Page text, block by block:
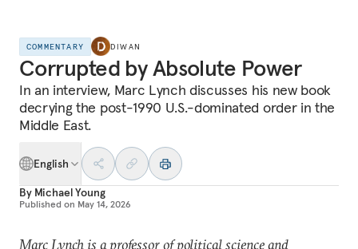
COMMENTARY DIWAN
Corrupted by Absolute Power
In an interview, Marc Lynch discusses his new book
decrying the post-1990 U.S.-dominated order in the
Middle East.
English
By Michael Young
Published on May 14, 2026
Marc Lynch is a professor of political science and